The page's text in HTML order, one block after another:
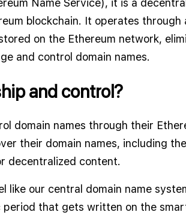
Name Service), it is a
blockchain. It operates
on the Ethereum network,
and control domain names.
and control?
domain names through their
their domain names, including
decentralized content.
like our central domain name
that gets written on the